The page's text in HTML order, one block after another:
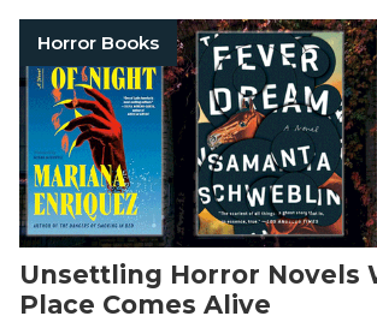
fearful call of the woods.
Horror Books
Unsettling Horror Novels
Place Comes Alive